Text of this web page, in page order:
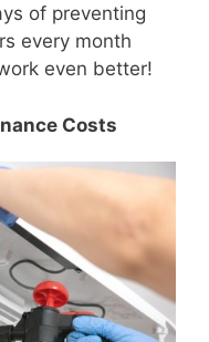
of preventing
every month
even better!
Costs